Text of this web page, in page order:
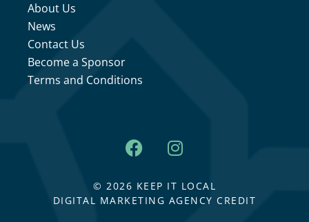
About Us
News
Contact Us
Become a Sponsor
Terms and Conditions
© 2026 KEEP IT LOCAL
DIGITAL MARKETING AGENCY CREDIT